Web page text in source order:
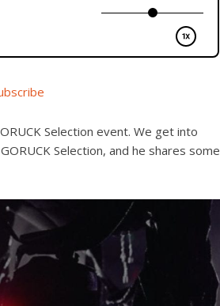
Selection event. We get into
Selection, and he shares some